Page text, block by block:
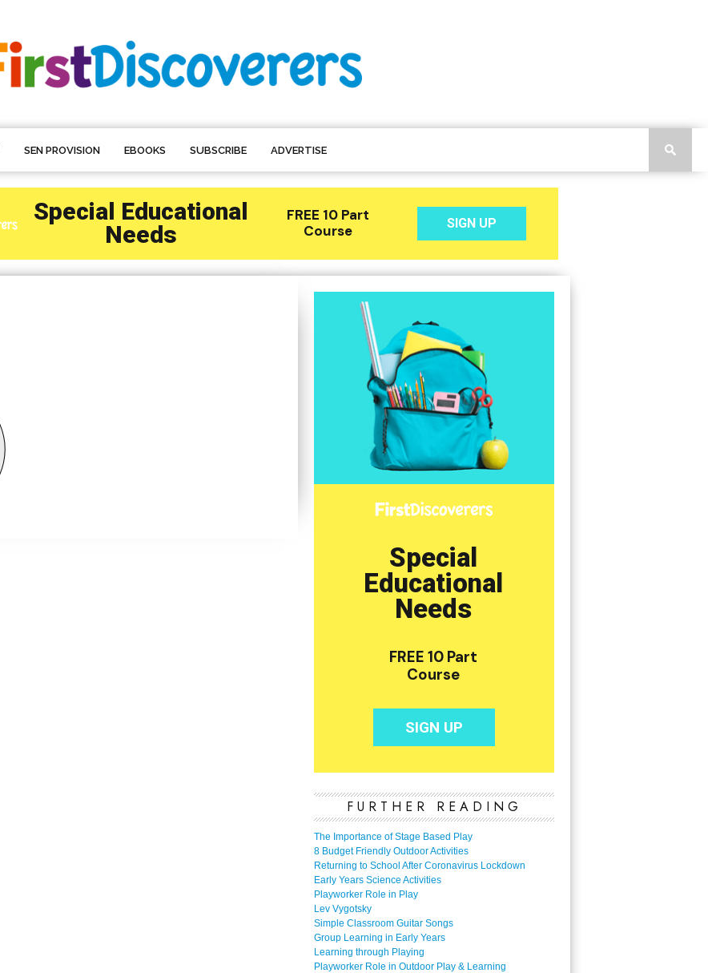
SEN PROVISION EBOOKS SUBSCRIBE ADVERTISE
FURTHER READING
The Importance of Stage Based Play
8 Budget Friendly Outdoor Activities
Returning to School After Coronavirus Lockdown
Early Years Science Activities
Playworker Role in Play
Lev Vygotsky
Simple Classroom Guitar Songs
Group Learning in Early Years
Learning through Playing
Playworker Role in Outdoor Play & Learning